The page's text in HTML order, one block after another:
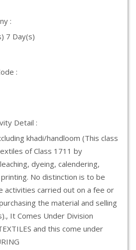
:
7 Day(s)
:
Detail :
khadi/handloom (This class
of Class 1711 by
dyeing, calendering,
No distinction is to be
activities carried out on a fee or
the material and selling
It Comes Under Division
and this come under